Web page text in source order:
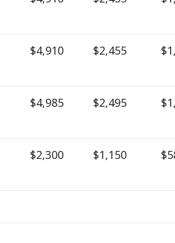
$4,910 $2,455
$4,985 $2,495
$2,300 $1,150